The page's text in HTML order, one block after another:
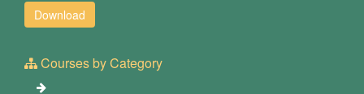
Courses by Category